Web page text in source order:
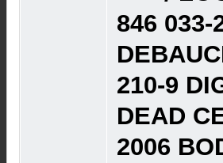
846 033-
210-9
DEAD
2006